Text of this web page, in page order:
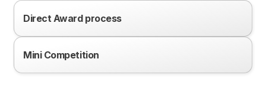
Direct Award process
Mini Competition